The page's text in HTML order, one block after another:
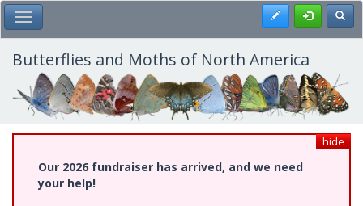
Skip
to
main
content
Toggle Main Menu Register
Butterflies and Moths of North America
hide
Our 2026 fundraiser has arrived, and we need
your help!